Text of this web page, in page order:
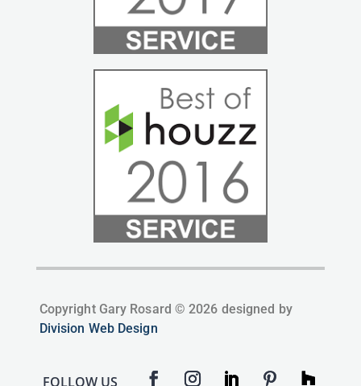
Copyright Gary Rosard © 2026 designed by
Division Web Design
FOLLOW US